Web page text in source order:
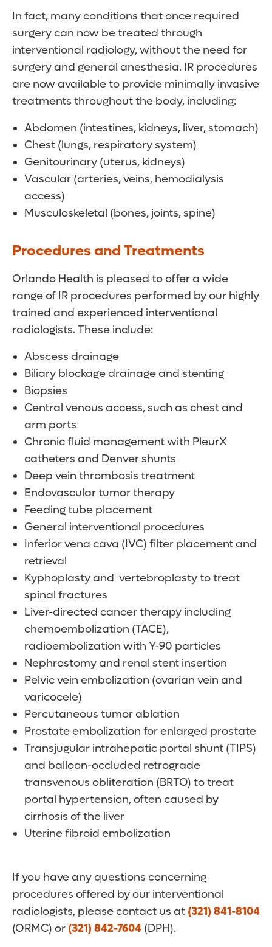
In fact, many conditions that once required
surgery can now be treated through
interventional radiology, without the need for
surgery and general anesthesia. IR procedures
are now available to provide minimally invasive
treatments throughout the body, including:
Abdomen (intestines, kidneys, liver, stomach)
Chest (lungs, respiratory system)
Genitourinary (uterus, kidneys)
Vascular (arteries, veins, hemodialysis
access)
Musculoskeletal (bones, joints, spine)
Procedures and Treatments
Orlando Health is pleased to offer a wide
range of IR procedures performed by our highly
trained and experienced interventional
radiologists. These include:
Abscess drainage
Biliary blockage drainage and stenting
Biopsies
Central venous access, such as chest and
arm ports
Chronic fluid management with PleurX
catheters and Denver shunts
Deep vein thrombosis treatment
Endovascular tumor therapy
Feeding tube placement
General interventional procedures
Inferior vena cava (IVC) filter placement and
retrieval
Kyphoplasty and vertebroplasty to treat
spinal fractures
Liver-directed cancer therapy including
chemoembolization (TACE),
radioembolization with Y-90 particles
Nephrostomy and renal stent insertion
Pelvic vein embolization (ovarian vein and
varicocele)
Percutaneous tumor ablation
Prostate embolization for enlarged prostate
Transjugular intrahepatic portal shunt (TIPS)
and balloon-occluded retrograde
transvenous obliteration (BRTO) to treat
portal hypertension, often caused by
cirrhosis of the liver
Uterine fibroid embolization
If you have any questions concerning
procedures offered by our interventional
radiologists, please contact us at (321) 841-8104
(ORMC) or (321) 842-7604 (DPH).